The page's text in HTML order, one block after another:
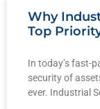
Why
Top
In today’s fast-
security of
ever. Industrial